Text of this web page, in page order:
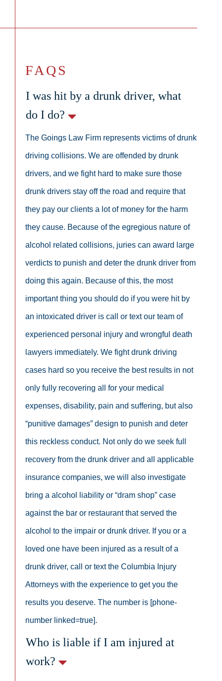
FAQS
I was hit by a drunk driver, what
do I do?
The Goings Law Firm represents victims of drunk
driving collisions. We are offended by drunk
drivers, and we fight hard to make sure those
drunk drivers stay off the road and require that
they pay our clients a lot of money for the harm
they cause. Because of the egregious nature of
alcohol related collisions, juries can award large
verdicts to punish and deter the drunk driver from
doing this again. Because of this, the most
important thing you should do if you were hit by
an intoxicated driver is call or text our team of
experienced personal injury and wrongful death
lawyers immediately. We fight drunk driving
cases hard so you receive the best results in not
only fully recovering all for your medical
expenses, disability, pain and suffering, but also
“punitive damages” design to punish and deter
this reckless conduct. Not only do we seek full
recovery from the drunk driver and all applicable
insurance companies, we will also investigate
bring a alcohol liability or “dram shop” case
against the bar or restaurant that served the
alcohol to the impair or drunk driver. If you or a
loved one have been injured as a result of a
drunk driver, call or text the Columbia Injury
Attorneys with the experience to get you the
results you deserve. The number is [phone-
number linked=true].
Who is liable if I am injured at
work?